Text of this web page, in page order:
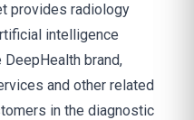
provides radiology
intelligence
brand,
and other related
in the diagnostic